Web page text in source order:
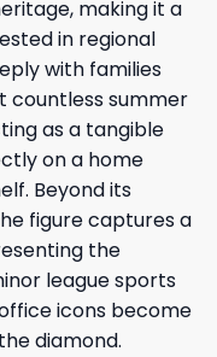
making it a
in regional
with families
countless summer
as a tangible
on a home
Beyond its
figure captures a
the
league sports
icons become
diamond.